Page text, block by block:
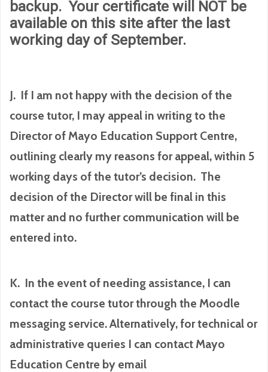
backup. Your certificate will NOT be
available on this site after the last
working day of September.
J. If I am not happy with the decision of the
course tutor, I may appeal in writing to the
Director of Mayo Education Support Centre,
outlining clearly my reasons for appeal, within 5
working days of the tutor’s decision. The
decision of the Director will be final in this
matter and no further communication will be
entered into.
K. In the event of needing assistance, I can
contact the course tutor through the Moodle
messaging service. Alternatively, for technical or
administrative queries I can contact Mayo
Education Centre by email